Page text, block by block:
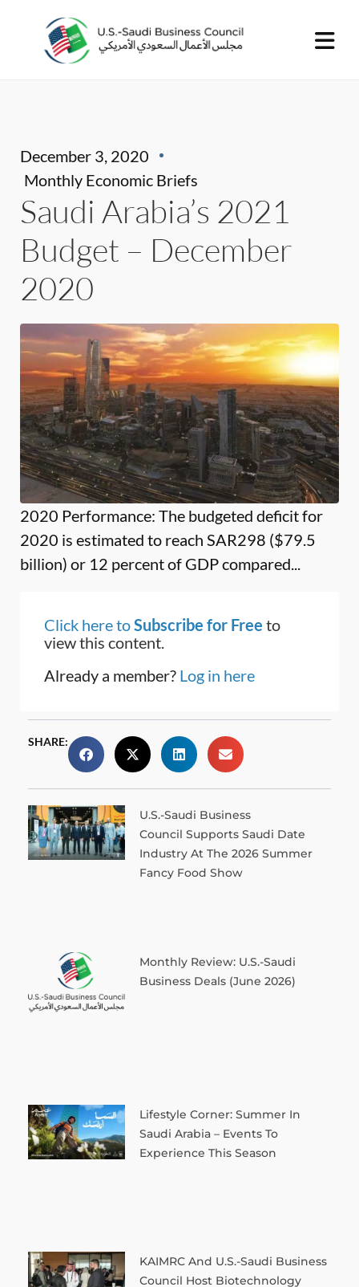
December 3, 2020
Monthly Economic Briefs
Saudi Arabia’s 2021
Budget – December
2020
2020 Performance: The budgeted deficit for
2020 is estimated to reach SAR298 ($79.5
billion) or 12 percent of GDP compared...
Click here toSubscribe for Free to
view this content.
Already a member? Log in here
SHARE:
U.S.-Saudi Business
Council Supports Saudi Date
Industry At The 2026 Summer
Fancy Food Show
Monthly Review: U.S.-Saudi
Business Deals (June 2026)
Lifestyle Corner: Summer In
Saudi Arabia – Events To
Experience This Season
KAIMRC And U.S.-Saudi Business
Council Host Biotechnology